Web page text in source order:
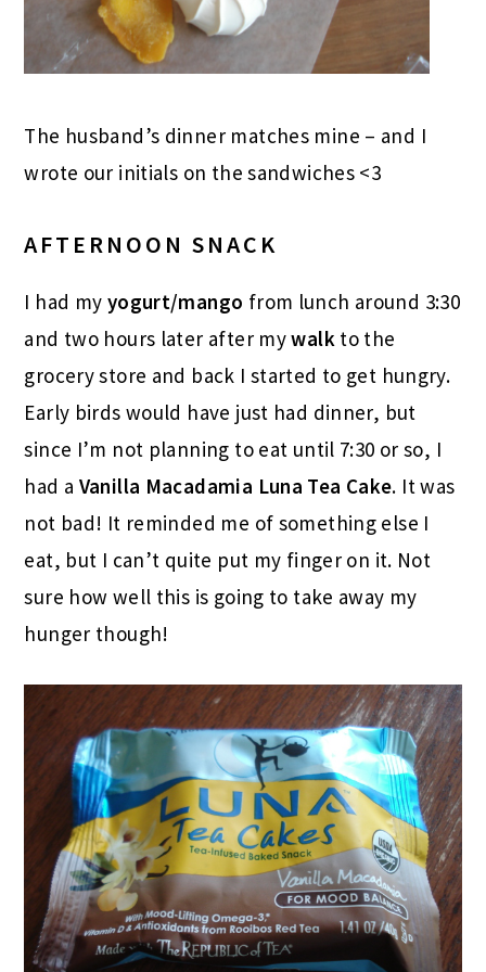
The husband’s dinner matches mine – and I
wrote our initials on the sandwiches <3
AFTERNOON SNACK
I had my yogurt/mango from lunch around 3:30
and two hours later after mywalk to the
grocery store and back I started to get hungry.
Early birds would have just had dinner, but
since I’m not planning to eat until 7:30 or so, I
had a Vanilla Macadamia Luna Tea Cake. It was
not bad! It reminded me of something else I
eat, but I can’t quite put my finger on it. Not
sure how well this is going to take away my
hunger though!